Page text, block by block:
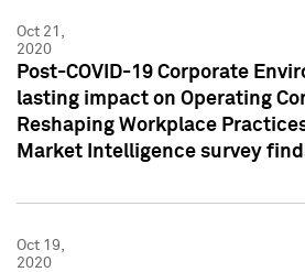
Oct 21,
2020
Post-COVID-19 Corporate
lasting impact on Operating
Reshaping Workplace
Market Intelligence survey
Oct 19,
2020